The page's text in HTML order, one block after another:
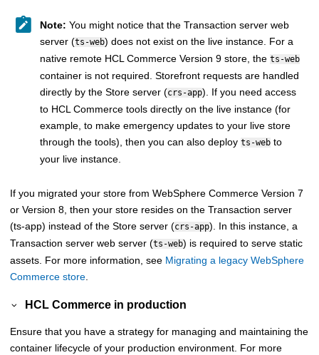
Note: You might notice that the Transaction server web
server (ts-web) does not exist on the live instance. For a
native remote HCL Commerce Version 9 store, the ts-web
container is not required. Storefront requests are handled
directly by the Store server (crs-app). If you need access
to HCL Commerce tools directly on the live instance (for
example, to make emergency updates to your live store
through the tools), then you can also deploy ts-web to
your live instance.
If you migrated your store from WebSphere Commerce Version 7
or Version 8, then your store resides on the Transaction server
(ts-app) instead of the Store server (crs-app). In this instance, a
Transaction server web server (ts-web) is required to serve static
assets. For more information, see Migrating a legacy WebSphere
Commerce store
HCL Commerce in production
Ensure that you have a strategy for managing and maintaining the
container lifecycle of your production environment. For more